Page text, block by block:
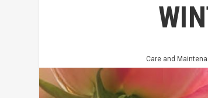
Care and